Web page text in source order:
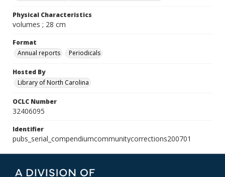
Physical Characteristics
volumes ; 28 cm
Format
Annual reports
Periodicals
Hosted By
Library of North Carolina
OCLC Number
32406095
Identifier
pubs_serial_compendiumcommunitycorrections200701